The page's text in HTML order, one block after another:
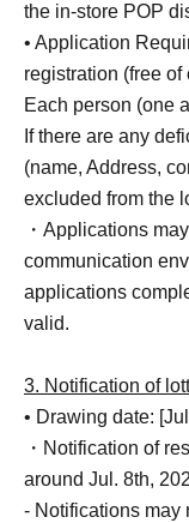
the in-store POP
• Application
registration (free
Each person (one
If there are any
(name, Address,
excluded from the
・Applications
communication
applications
valid.
3. Notification of
• Drawing date:
・Notification of
around Jul. 8th,
- Notifications may